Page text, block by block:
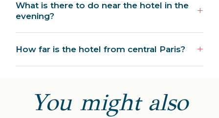
What is there to do near the hotel in the
evening?
How far is the hotel from central Paris?
You might also